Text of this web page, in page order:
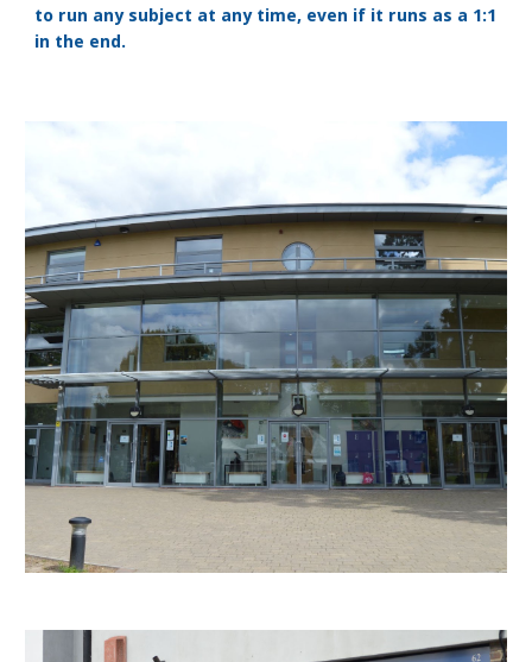
to run any subject at any time, even if it runs as a 1:1
in the end.